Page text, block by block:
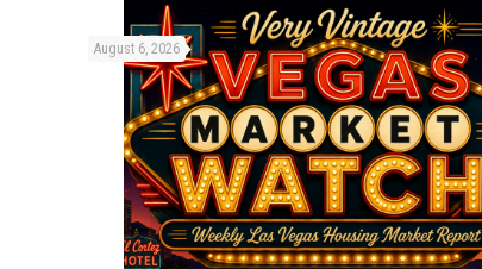
August 6, 2026